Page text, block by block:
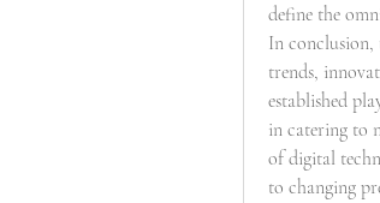
define the
In conclusion,
trends,
established
in catering to
of digital
to changing